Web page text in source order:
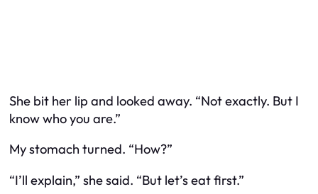
She bit her lip and looked away. “Not exactly. But I
know who you are.”
My stomach turned. “How?”
“I’ll explain,” she said. “But let’s eat first.”